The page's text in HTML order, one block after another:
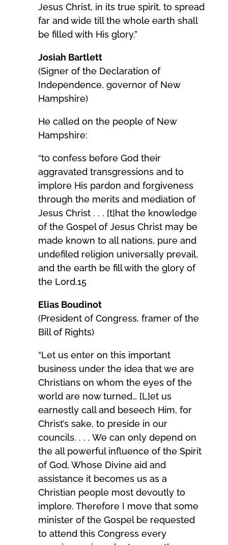
Jesus Christ, in its true spirit, to spread
far and wide till the whole earth shall
be filled with His glory.”
Josiah Bartlett
(Signer of the Declaration of
Independence, governor of New
Hampshire)
He called on the people of New
Hampshire:
“to confess before God their
aggravated transgressions and to
implore His pardon and forgiveness
through the merits and mediation of
Jesus Christ . . . [t]hat the knowledge
of the Gospel of Jesus Christ may be
made known to all nations, pure and
undefiled religion universally prevail,
and the earth be fill with the glory of
the Lord.15
Elias Boudinot
(President of Congress, framer of the
Bill of Rights)
“Let us enter on this important
business under the idea that we are
Christians on whom the eyes of the
world are now turned… [L]et us
earnestly call and beseech Him, for
Christ’s sake, to preside in our
councils. . . . We can only depend on
the all powerful influence of the Spirit
of God, Whose Divine aid and
assistance it becomes us as a
Christian people most devoutly to
implore. Therefore I move that some
minister of the Gospel be requested
to attend this Congress every